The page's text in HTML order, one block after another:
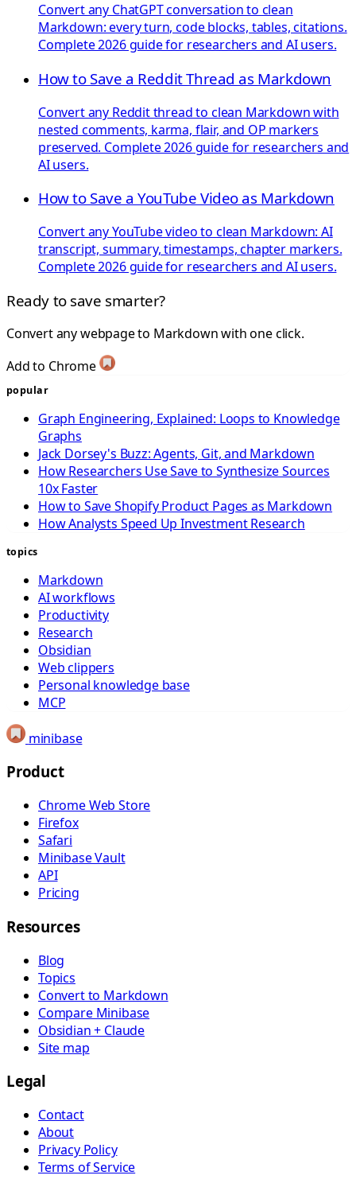
Convert any ChatGPT conversation to clean
Markdown: every turn, code blocks, tables, citations.
Complete 2026 guide for researchers and AI users.
How to Save a Reddit Thread as Markdown
Convert any Reddit thread to clean Markdown with
nested comments, karma, flair, and OP markers
preserved. Complete 2026 guide for researchers and
AI users.
How to Save a YouTube Video as Markdown
Convert any YouTube video to clean Markdown: AI
transcript, summary, timestamps, chapter markers.
Complete 2026 guide for researchers and AI users.
Ready to save smarter?
Convert any webpage to Markdown with one click.
Add to Chrome
popular
Graph Engineering, Explained: Loops to Knowledge
Graphs
Jack Dorsey's Buzz: Agents, Git, and Markdown
How Researchers Use Save to Synthesize Sources
10x Faster
How to Save Shopify Product Pages as Markdown
How Analysts Speed Up Investment Research
topics
Markdown
AI workflows
Productivity
Research
Obsidian
Web clippers
Personal knowledge base
MCP
minibase
Product
Chrome Web Store
Firefox
Safari
Minibase Vault
API
Pricing
Resources
Blog
Topics
Convert to Markdown
Compare Minibase
Obsidian + Claude
Site map
Legal
Contact
About
Privacy Policy
Terms of Service